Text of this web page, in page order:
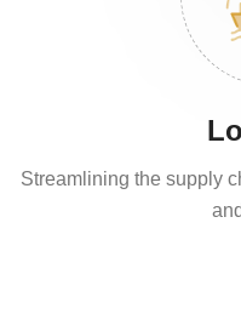
Streamlining the supply